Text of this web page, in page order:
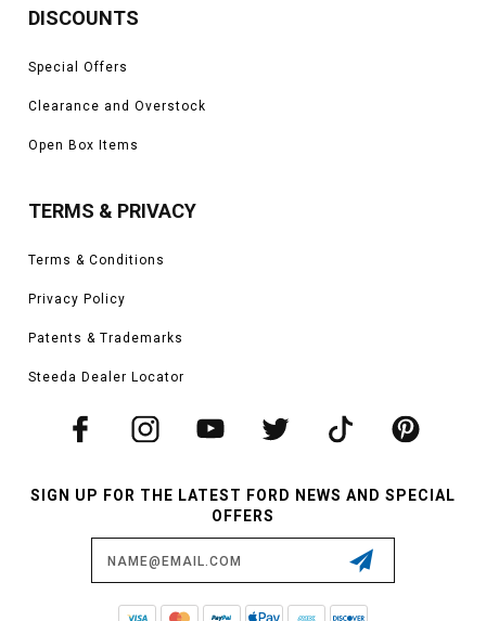
DISCOUNTS
Special Offers
Clearance and Overstock
Open Box Items
TERMS & PRIVACY
Terms & Conditions
Privacy Policy
Patents & Trademarks
Steeda Dealer Locator
SIGN UP FOR THE LATEST FORD NEWS AND SPECIAL
OFFERS